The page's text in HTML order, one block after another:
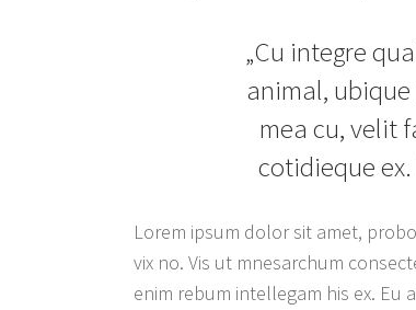
„Cu integre
animal,
mea cu, velit
cotidieque
Lorem ipsum dolor sit amet,
vix no. Vis ut mnesarchum
enim rebum intellegam his ex. Eu